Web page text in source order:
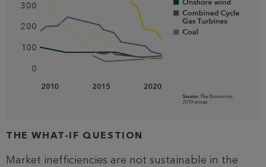
THE WHAT-IF QUESTION
Market inefficiencies are not sustainable in the